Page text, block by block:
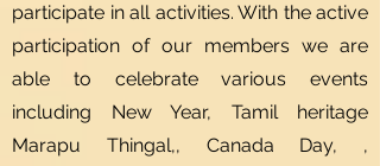
participate in all activities. With the active
participation of our members we are
able to celebrate various events
including New Year, Tamil heritage
Marapu Thingal,, Canada Day, ,